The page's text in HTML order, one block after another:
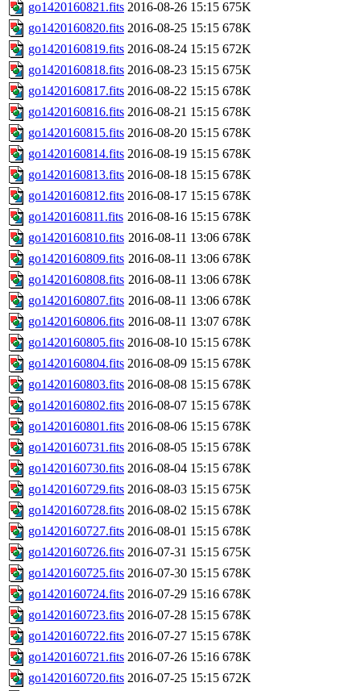
go1420160821.fits 2016-08-26 15:15 675K
go1420160820.fits 2016-08-25 15:15 678K
go1420160819.fits 2016-08-24 15:15 672K
go1420160818.fits 2016-08-23 15:15 675K
go1420160817.fits 2016-08-22 15:15 678K
go1420160816.fits 2016-08-21 15:15 678K
go1420160815.fits 2016-08-20 15:15 678K
go1420160814.fits 2016-08-19 15:15 678K
go1420160813.fits 2016-08-18 15:15 678K
go1420160812.fits 2016-08-17 15:15 678K
go1420160811.fits 2016-08-16 15:15 678K
go1420160810.fits 2016-08-11 13:06 678K
go1420160809.fits 2016-08-11 13:06 678K
go1420160808.fits 2016-08-11 13:06 678K
go1420160807.fits 2016-08-11 13:06 678K
go1420160806.fits 2016-08-11 13:07 678K
go1420160805.fits 2016-08-10 15:15 678K
go1420160804.fits 2016-08-09 15:15 678K
go1420160803.fits 2016-08-08 15:15 678K
go1420160802.fits 2016-08-07 15:15 678K
go1420160801.fits 2016-08-06 15:15 678K
go1420160731.fits 2016-08-05 15:15 678K
go1420160730.fits 2016-08-04 15:15 678K
go1420160729.fits 2016-08-03 15:15 675K
go1420160728.fits 2016-08-02 15:15 678K
go1420160727.fits 2016-08-01 15:15 678K
go1420160726.fits 2016-07-31 15:15 675K
go1420160725.fits 2016-07-30 15:15 678K
go1420160724.fits 2016-07-29 15:16 678K
go1420160723.fits 2016-07-28 15:15 678K
go1420160722.fits 2016-07-27 15:15 678K
go1420160721.fits 2016-07-26 15:16 678K
go1420160720.fits 2016-07-25 15:15 672K